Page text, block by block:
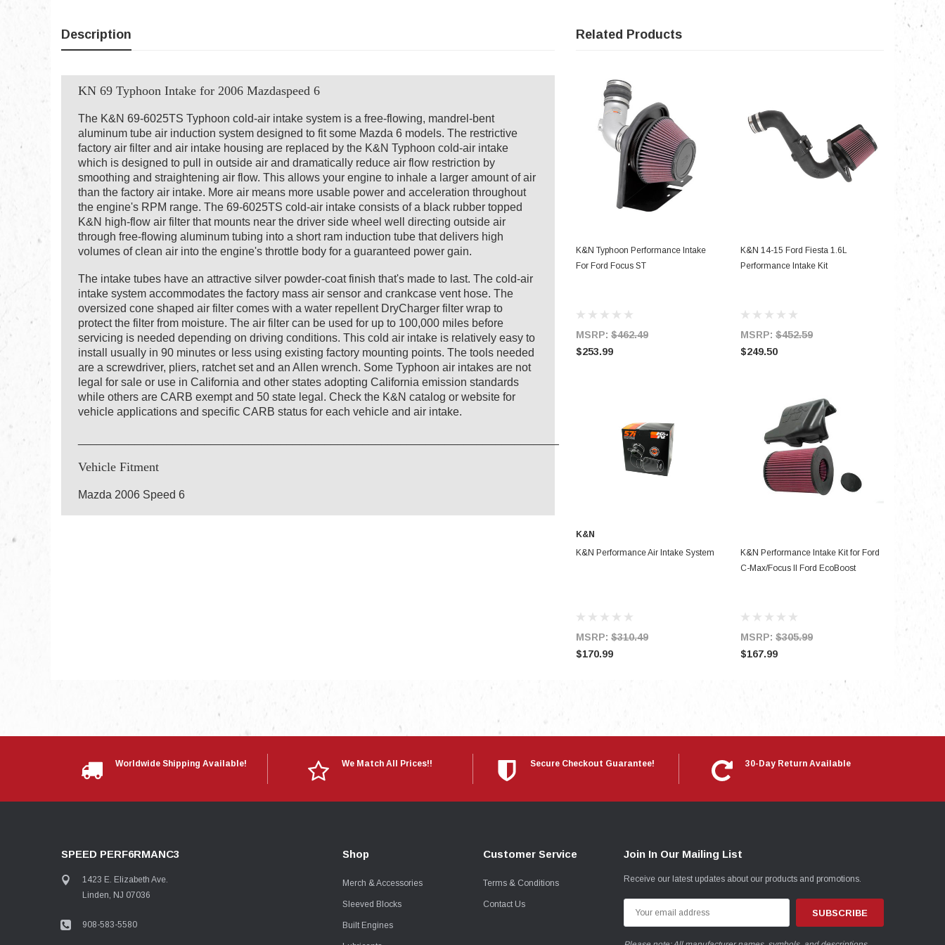
Description
KN 69 Typhoon Intake for 2006 Mazdaspeed 6
The K&N 69-6025TS Typhoon cold-air intake system is a free-flowing, mandrel-bent
aluminum tube air induction system designed to fit some Mazda 6 models. The restrictive
factory air filter and air intake housing are replaced by the K&N Typhoon cold-air intake
which is designed to pull in outside air and dramatically reduce air flow restriction by
smoothing and straightening air flow. This allows your engine to inhale a larger amount of air
than the factory air intake. More air means more usable power and acceleration throughout
the engine's RPM range. The 69-6025TS cold-air intake consists of a black rubber topped
K&N high-flow air filter that mounts near the driver side wheel well directing outside air
through free-flowing aluminum tubing into a short ram induction tube that delivers high
volumes of clean air into the engine's throttle body for a guaranteed power gain.
The intake tubes have an attractive silver powder-coat finish that's made to last. The cold-air
intake system accommodates the factory mass air sensor and crankcase vent hose. The
oversized cone shaped air filter comes with a water repellent DryCharger filter wrap to
protect the filter from moisture. The air filter can be used for up to 100,000 miles before
servicing is needed depending on driving conditions. This cold air intake is relatively easy to
install usually in 90 minutes or less using existing factory mounting points. The tools needed
are a screwdriver, pliers, ratchet set and an Allen wrench. Some Typhoon air intakes are not
legal for sale or use in California and other states adopting California emission standards
while others are CARB exempt and 50 state legal. Check the K&N catalog or website for
vehicle applications and specific CARB status for each vehicle and air intake.
Vehicle Fitment
Mazda 2006 Speed 6
Related Products
ADD TO CART
K&N Typhoon Performance Intake
For Ford Focus ST
MSRP: $462.49
$253.99
ADD TO CART
K&N
K&N Performance Air Intake System
MSRP: $310.49
$170.99
ADD TO CART
K&N 14-15 Ford Fiesta 1.6L
Performance Intake Kit
MSRP: $452.59
$249.50
ADD TO CART
K&N Performance Intake Kit for Ford
C-Max/Focus II Ford EcoBoost
MSRP: $305.99
$167.99
Worldwide Shipping Available! We Match All Prices!! Secure Checkout Guarantee! 30-Day Return Available
SPEED PERF6RMANC3
1423 E. Elizabeth Ave.
Linden, NJ 07036
908-583-5580
Shop
Merch & Accessories
Sleeved Blocks
Built Engines
Customer Service
Terms & Conditions
Contact Us
Join In Our Mailing List
Receive our latest updates about our products and promotions.
Address